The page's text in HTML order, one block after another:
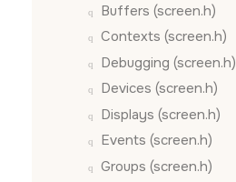
Buffers (screen.h)
Contexts (screen.h)
Debugging (screen.h)
Devices (screen.h)
Displays (screen.h)
Events (screen.h)
Groups (screen.h)